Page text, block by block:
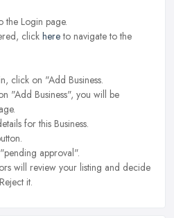
the Login page.
click hereto navigate to the
click on "Add Business.
"Add Business", you will be
for this Business.
approval".
will review your listing and decide
it.